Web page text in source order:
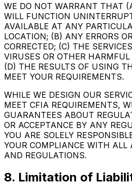
WE DO NOT WARRANT THAT
WILL FUNCTION
AVAILABLE AT ANY
LOCATION; (B) ANY ERRORS
CORRECTED; (C) THE
VIRUSES OR OTHER
(D) THE RESULTS OF USING
MEET YOUR REQUIREMENTS.
WHILE WE DESIGN OUR
MEET CFIA REQUIREMENTS,
GUARANTEES ABOUT
OR ACCEPTANCE BY ANY
YOU ARE SOLELY
YOUR COMPLIANCE WITH ALL
AND REGULATIONS.
8. Limitation of